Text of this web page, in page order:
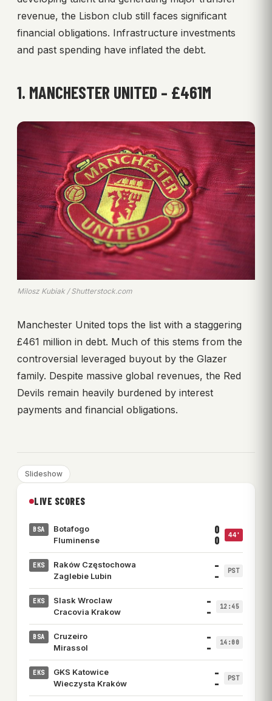
revenue, the Lisbon club still faces significant
financial obligations. Infrastructure investments
and past spending have inflated the debt.
1. MANCHESTER UNITED – £461M
Milosz Kubiak / Shutterstock.com
Manchester United tops the list with a staggering
£461 million in debt. Much of this stems from the
controversial leveraged buyout by the Glazer
family. Despite massive global revenues, the Red
Devils remain heavily burdened by interest
payments and financial obligations.
Slideshow
LIVE SCORES
BSA
Botafogo
Fluminense
0
0
44'
EKS
Raków Częstochowa
Zaglebie Lubin
–
–
PST
EKS
Slask Wroclaw
Cracovia Krakow
–
–
12:45
BSA
Cruzeiro
Mirassol
–
–
14:00
EKS
GKS Katowice
Wieczysta Kraków
–
–
PST